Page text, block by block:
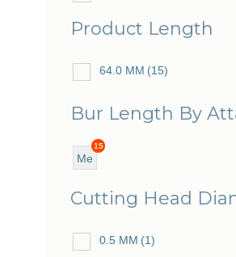
Product Length
64.0 MM (15)
Bur Length By
15
Me
m
Cutting Head
0.5 MM (1)